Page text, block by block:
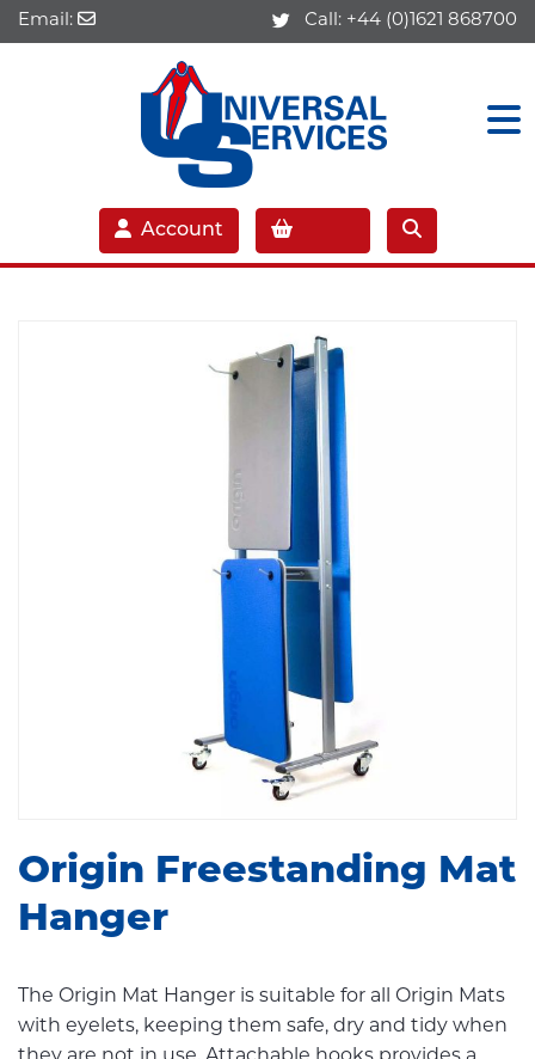
Email: Call: +44 (0)1621 868700
Account
Origin Freestanding Mat
Hanger
The Origin Mat Hanger is suitable for all Origin Mats
with eyelets, keeping them safe, dry and tidy when